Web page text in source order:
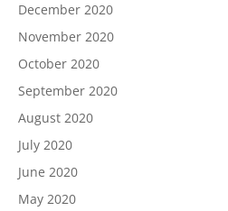
December 2020
November 2020
October 2020
September 2020
August 2020
July 2020
June 2020
May 2020